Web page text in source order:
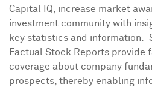
Capital IQ, increase market
investment community with
key statistics and information.
Factual Stock Reports provide
coverage about company
prospects, thereby enabling